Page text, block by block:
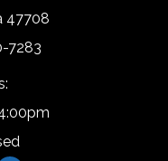
47708
7283